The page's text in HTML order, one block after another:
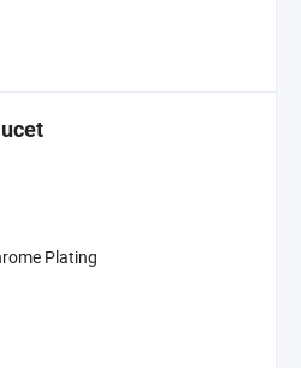
Plating